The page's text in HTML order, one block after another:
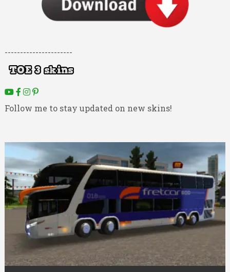
----------------------
Follow me to stay updated on new skins!